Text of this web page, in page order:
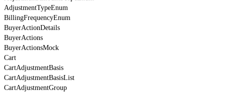
AdjustmentTypeEnum
BillingFrequencyEnum
BuyerActionDetails
BuyerActions
BuyerActionsMock
Cart
CartAdjustmentBasis
CartAdjustmentBasisList
CartAdjustmentGroup